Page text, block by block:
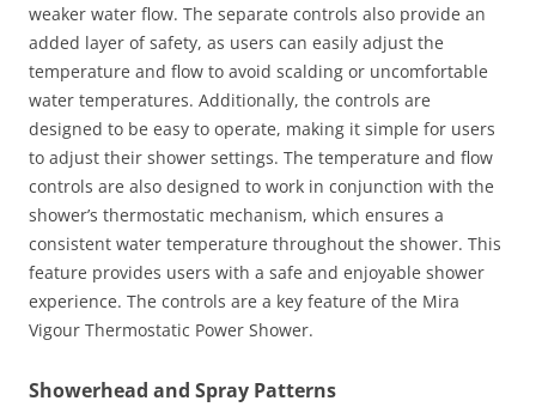
weaker water flow. The separate controls also provide an
added layer of safety, as users can easily adjust the
temperature and flow to avoid scalding or uncomfortable
water temperatures. Additionally, the controls are
designed to be easy to operate, making it simple for users
to adjust their shower settings. The temperature and flow
controls are also designed to work in conjunction with the
shower’s thermostatic mechanism, which ensures a
consistent water temperature throughout the shower. This
feature provides users with a safe and enjoyable shower
experience. The controls are a key feature of the Mira
Vigour Thermostatic Power Shower.
Showerhead and Spray Patterns